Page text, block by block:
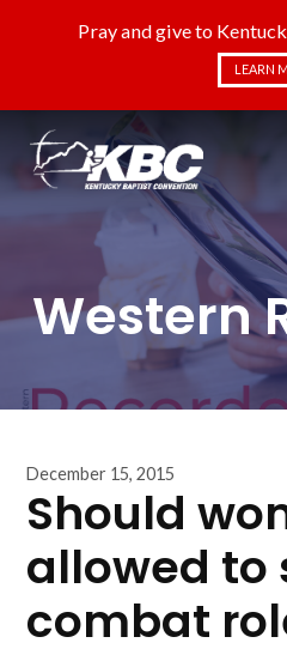
Pray and give to
LEARN
Western
December 15, 2015
Should
allowed to
combat